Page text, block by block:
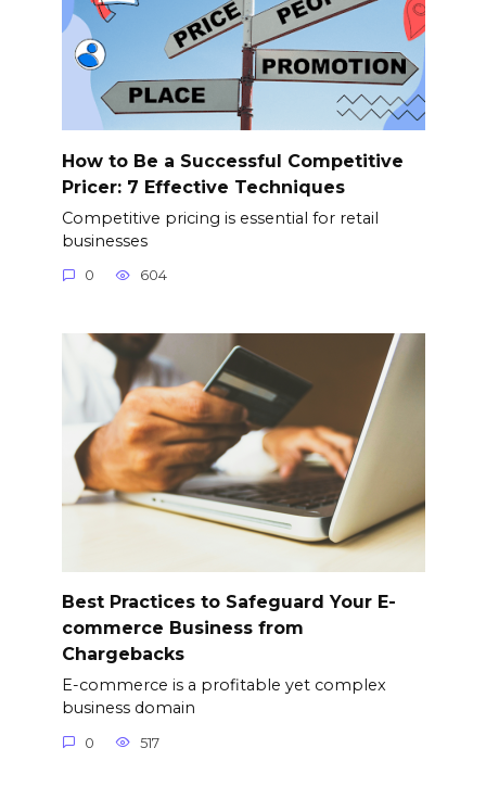
How to Be a Successful Competitive
Pricer: 7 Effective Techniques
Competitive pricing is essential for retail
businesses
0 604
Best Practices to Safeguard Your E-
commerce Business from
Chargebacks
E-commerce is a profitable yet complex
business domain
0 517